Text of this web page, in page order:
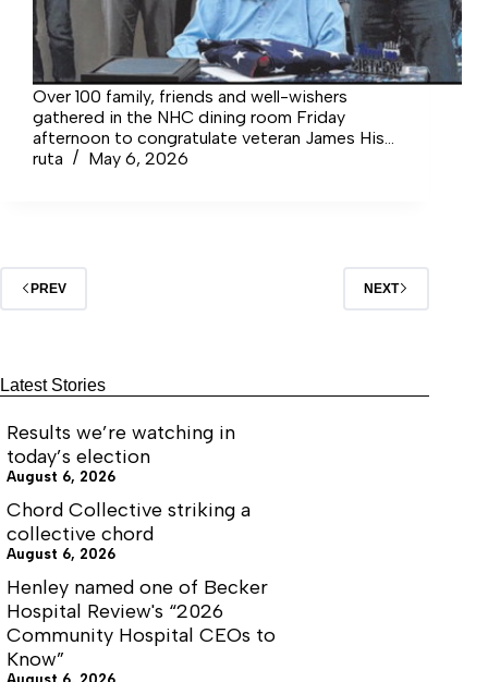
Over 100 family, friends and well-wishers
gathered in the NHC dining room Friday
afternoon to congratulate veteran James Hise
on the special occasion of his 100th birthday.
ruta May 6, 2026
PREV NEXT
Latest Stories
Results we’re watching in
today’s election
August 6, 2026
Chord Collective striking a
collective chord
August 6, 2026
Henley named one of Becker
Hospital Review's “2026
Community Hospital CEOs to
Know”